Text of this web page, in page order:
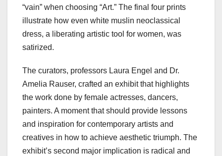
“vain” when choosing “Art.” The final four prints
illustrate how even white muslin neoclassical
dress, a liberating artistic tool for women, was
satirized.
The curators, professors Laura Engel and Dr.
Amelia Rauser, crafted an exhibit that highlights
the work done by female actresses, dancers,
painters. A moment that should provide lessons
and inspiration for contemporary artists and
creatives in how to achieve aesthetic triumph. The
exhibit’s second major implication is radical and